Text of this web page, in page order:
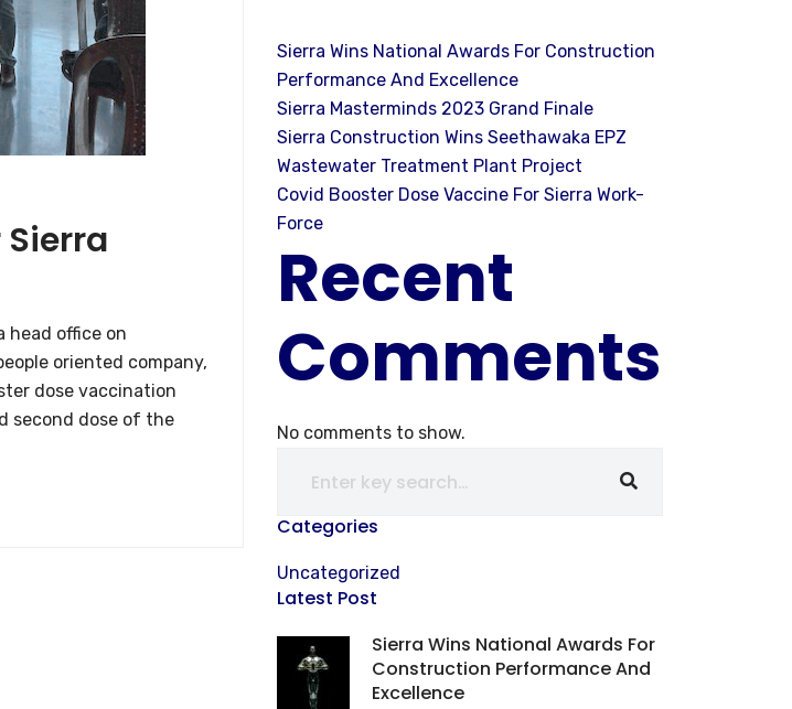
head office on
oriented company,
dose vaccination
second dose of the
Sierra Wins National Awards For Construction
Performance And Excellence
Sierra Masterminds 2023 Grand Finale
Sierra Construction Wins Seethawaka EPZ
Wastewater Treatment Plant Project
Covid Booster Dose Vaccine For Sierra Work-
Force
Recent
Comments
No comments to show.
Categories
Uncategorized
Latest Post
Sierra Wins National Awards For
Construction Performance And
Excellence